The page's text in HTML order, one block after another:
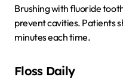
Brushing with fluoride
prevent cavities. Patients
minutes each time.
Floss Daily